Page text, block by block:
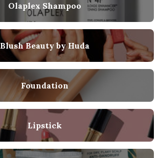
Olaplex Shampoo
Blush Beauty by Huda
Foundation
Lipstick